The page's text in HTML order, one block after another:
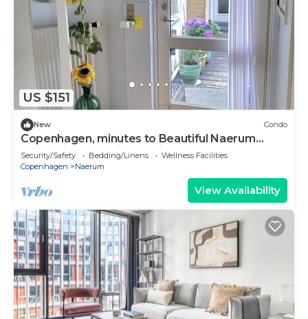
US $151
New Condo
Copenhagen, minutes to Beautiful Naerum
forest view 1 studio, relaxing stays
Security/Safety Bedding/Linens
Wellness Facilities
Copenhagen
Naerum
View Availability